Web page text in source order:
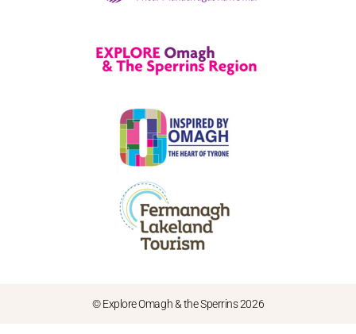
© Explore Omagh & the Sperrins 2026